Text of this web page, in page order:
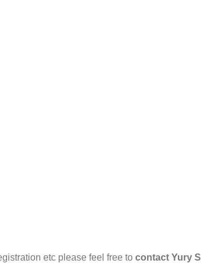
etc please feel free to contact Yury